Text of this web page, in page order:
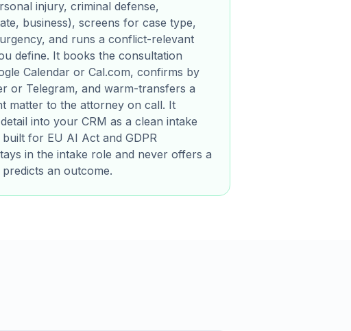
injury, criminal defense,
business), screens for case type,
and runs a conflict-relevant
define. It books the consultation
Calendar or Cal.com, confirms by
or Telegram, and warm-transfers a
matter to the attorney on call. It
into your CRM as a clean intake
for EU AI Act and GDPR
in the intake role and never offers a
an outcome.